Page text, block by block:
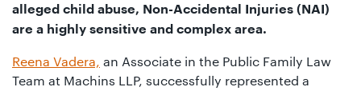
alleged child abuse, Non-Accidental Injuries (NAI)
are a highly sensitive and complex area.
Reena Vadera, an Associate in the Public Family Law
Team at Machins LLP, successfully represented a
872311